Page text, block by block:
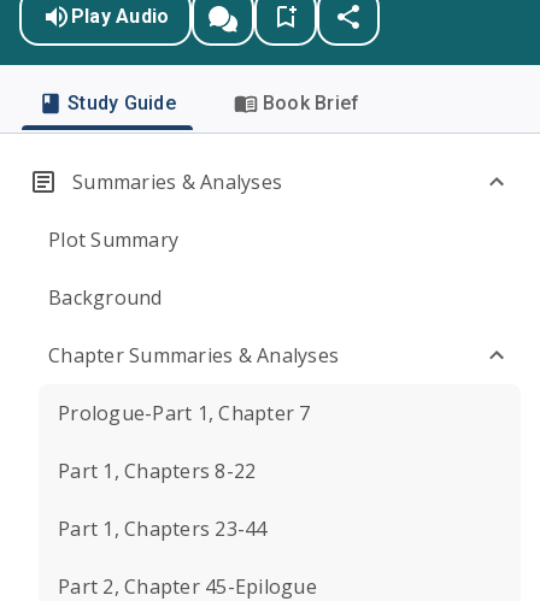
Play Audio
Study Guide Book Brief
Summaries & Analyses
Plot Summary
Background
Chapter Summaries & Analyses
Prologue-Part 1, Chapter 7
Part 1, Chapters 8-22
Part 1, Chapters 23-44
Part 2, Chapter 45-Epilogue